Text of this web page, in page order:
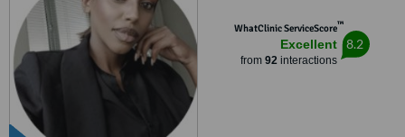
WhatClinic ServiceScore™
Excellent
from 92interactions
8.2